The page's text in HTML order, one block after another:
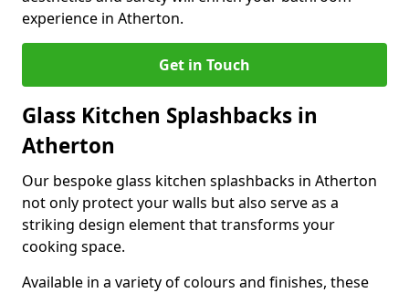
experience in Atherton.
Get in Touch
Glass Kitchen Splashbacks in
Atherton
Our bespoke glass kitchen splashbacks in Atherton
not only protect your walls but also serve as a
striking design element that transforms your
cooking space.
Available in a variety of colours and finishes, these